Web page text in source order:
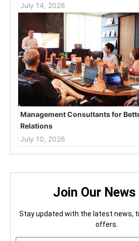
July 14, 2026
Management Consultants for
Relations
July 10, 2026
Join Our
Stay updated with the latest news,
offers.